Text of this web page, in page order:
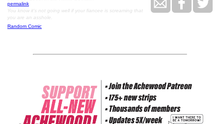
permalink
You know it's not going well if your fiancee is screaming that
you are an asshole.
Random Comic